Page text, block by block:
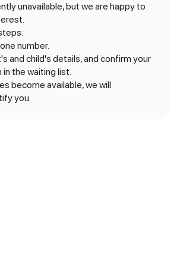
unavailable, but we are happy to
number.
and child's details, and confirm your
the waiting list.
become available, we will
you.